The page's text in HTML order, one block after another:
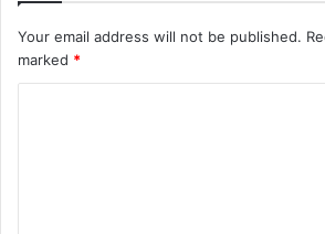
Your email address will not be published.
marked *